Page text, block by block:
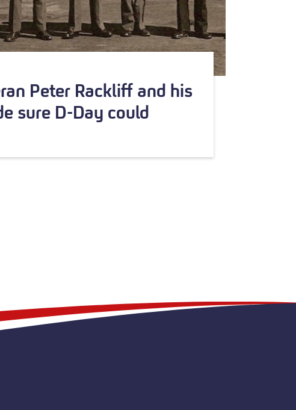
Peter Rackliff and his
sure D-Day could